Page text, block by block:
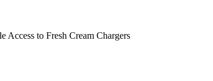
Access to Fresh Cream Chargers